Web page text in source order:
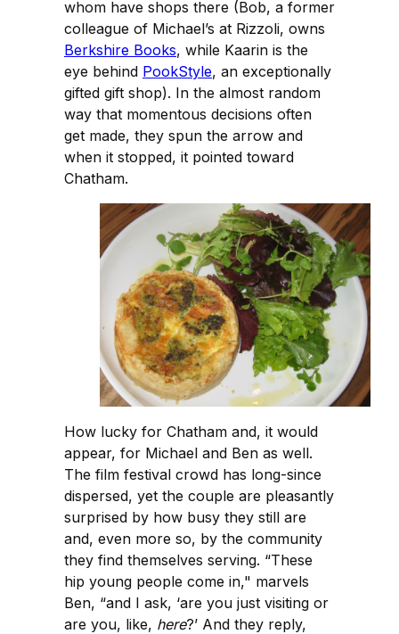
whom have shops there (Bob, a former
colleague of Michael’s at Rizzoli, owns
Berkshire Books, while Kaarin is the
eye behind PookStyle, an exceptionally
gifted gift shop). In the almost random
way that momentous decisions often
get made, they spun the arrow and
when it stopped, it pointed toward
Chatham.
How lucky for Chatham and, it would
appear, for Michael and Ben as well.
The film festival crowd has long-since
dispersed, yet the couple are pleasantly
surprised by how busy they still are
and, even more so, by the community
they find themselves serving. “These
hip young people come in," marvels
Ben, “and I ask, ‘are you just visiting or
are you, like, here?’ And they reply,